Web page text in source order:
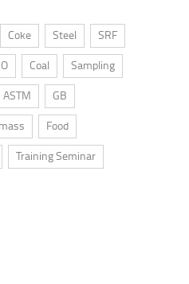
Coke Steel SRF
Coal Sampling
ASTM GB
Food
Training Seminar